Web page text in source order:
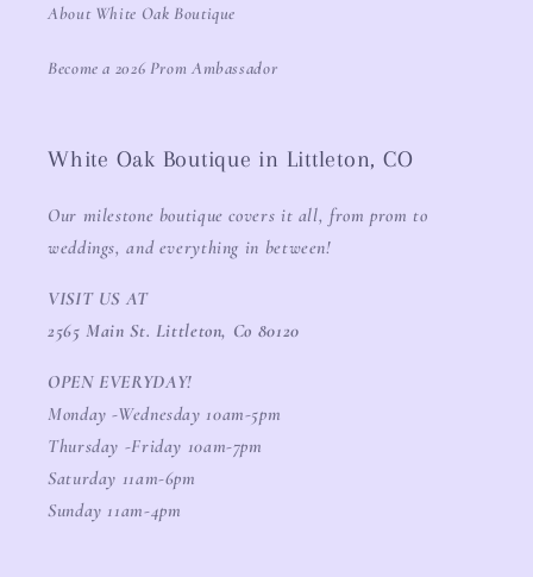
About White Oak Boutique
Become a 2026 Prom Ambassador
White Oak Boutique in Littleton, CO
Our milestone boutique covers it all, from prom to
weddings, and everything in between!
VISIT US AT
2565 Main St. Littleton, Co 80120
OPEN EVERYDAY!
Monday -Wednesday 10am-5pm
Thursday -Friday 10am-7pm
Saturday 11am-6pm
Sunday 11am-4pm